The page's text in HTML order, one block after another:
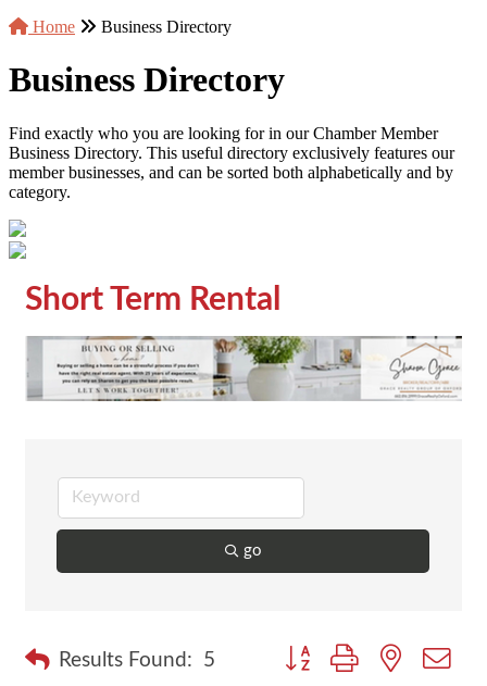
Home
Business Directory
Business Directory
Find exactly who you are looking for in our Chamber Member
Business Directory. This useful directory exclusively features our
member businesses, and can be sorted both alphabetically and by
category.
Short Term Rental
go
Results Found: 5 Button group with nested